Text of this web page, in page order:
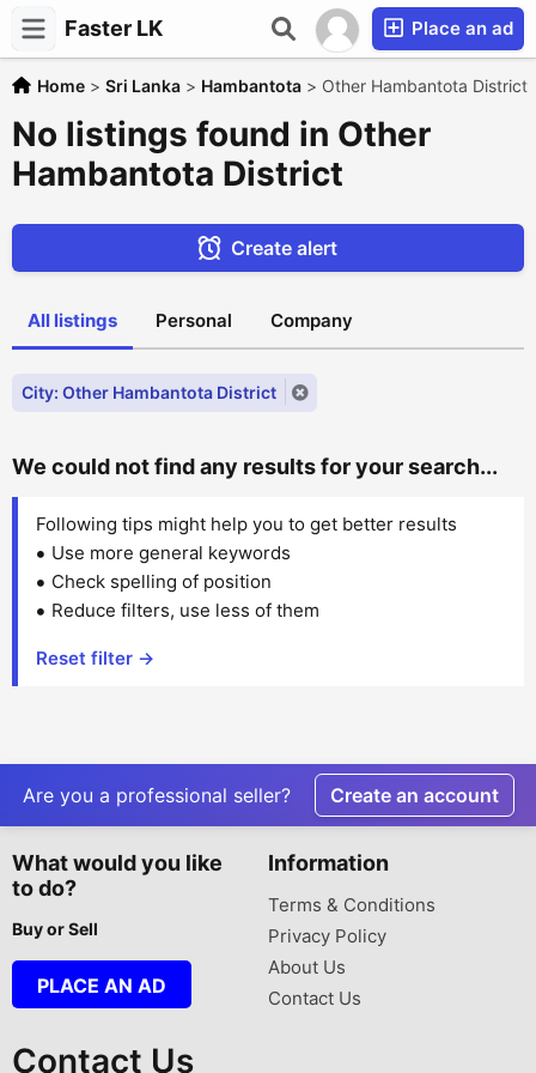
Faster LK Place an ad
Home > Sri Lanka > Hambantota > Other Hambantota District
No listings found in Other
Hambantota District
Create alert
All listings Personal Company
City: Other Hambantota District
We could not find any results for your search...
Following tips might help you to get better results
Use more general keywords
Check spelling of position
Reduce filters, use less of them
Reset filter →
Are you a professional seller? Create an account
What would you like
to do?
Buy or Sell
PLACE AN AD
Information
Terms & Conditions
Privacy Policy
About Us
Contact Us
Contact Us